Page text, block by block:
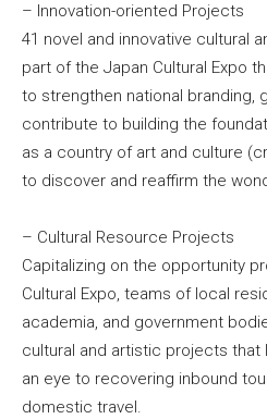
– Innovation-oriented Projects
41 novel and innovative cultural
part of the Japan Cultural Expo
to strengthen national branding,
contribute to building the
as a country of art and culture
to discover and reaffirm the
– Cultural Resource Projects
Capitalizing on the opportunity
Cultural Expo, teams of local
academia, and government
cultural and artistic projects
an eye to recovering inbound
domestic travel.